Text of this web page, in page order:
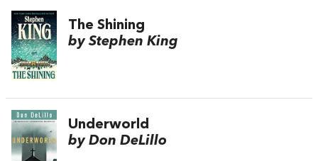
The Shining
by Stephen King
Underworld
by Don DeLillo